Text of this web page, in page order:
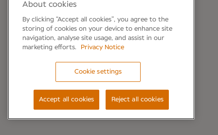
About cookies
By clicking “Accept all cookies”, you agree to the
storing of cookies on your device to enhance site
navigation, analyse site usage, and assist in our
marketing efforts.
Privacy Notice
Cookie settings
Reject all cookies
Accept all cookies